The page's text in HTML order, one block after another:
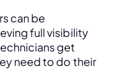
can be
full visibility
get
need to do their